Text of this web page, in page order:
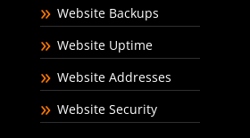
Website Backups
Website Uptime
Website Addresses
Website Security